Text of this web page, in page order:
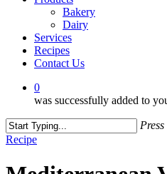
Bakery
Dairy
Services
Recipes
Contact Us
0
was successfully added to
Close
Recipe